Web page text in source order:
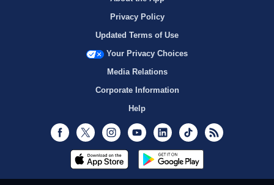
Privacy Policy
Updated Terms of Use
Your Privacy Choices
Media Relations
Corporate Information
Help
Facebook
Twitter InstagramYoutubeLinkedInTikTok